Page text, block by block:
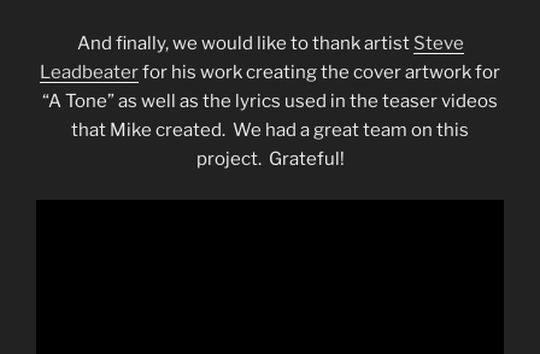
And finally, we would like to thank artist Steve
Leadbeaterfor his work creating the cover artwork for
“A Tone” as well as the lyrics used in the teaser videos
that Mike created. We had a great team on this
project. Grateful!